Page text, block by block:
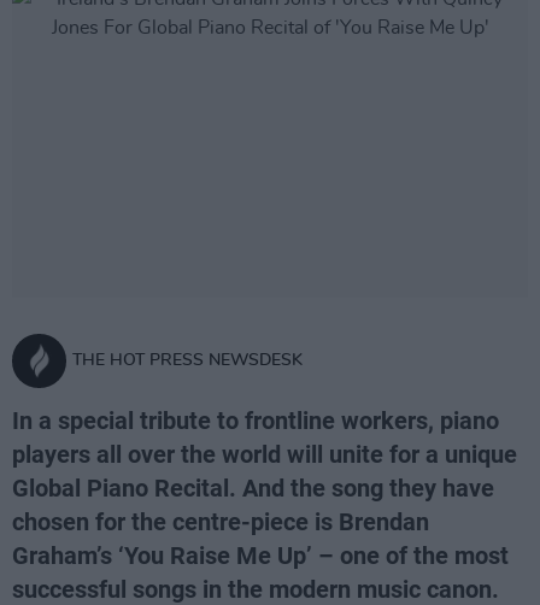
THE HOT PRESS NEWSDESK
In a special tribute to frontline workers, piano
players all over the world will unite for a unique
Global Piano Recital. And the song they have
chosen for the centre-piece is Brendan
Graham’s ‘You Raise Me Up’ – one of the most
successful songs in the modern music canon.